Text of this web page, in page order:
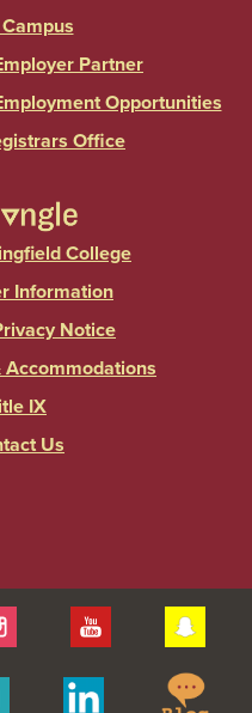
Partner
Opportunities
Office
College
Information
Notice
IX
Us
Instagram YouTube
Linkedin